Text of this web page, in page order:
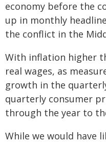
economy before the
up in monthly
the conflict in the
With inflation higher
real wages, as
growth in the
quarterly consumer
through the year to
While we would have